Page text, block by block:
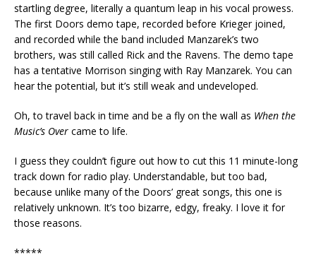
startling degree, literally a quantum leap in his vocal prowess.
The first Doors demo tape, recorded before Krieger joined,
and recorded while the band included Manzarek’s two
brothers, was still called Rick and the Ravens. The demo tape
has a tentative Morrison singing with Ray Manzarek. You can
hear the potential, but it’s still weak and undeveloped.
Oh, to travel back in time and be a fly on the wall as When the
Music’s Over came to life.
I guess they couldn’t figure out how to cut this 11 minute-long
track down for radio play. Understandable, but too bad,
because unlike many of the Doors’ great songs, this one is
relatively unknown. It’s too bizarre, edgy, freaky. I love it for
those reasons.
*****